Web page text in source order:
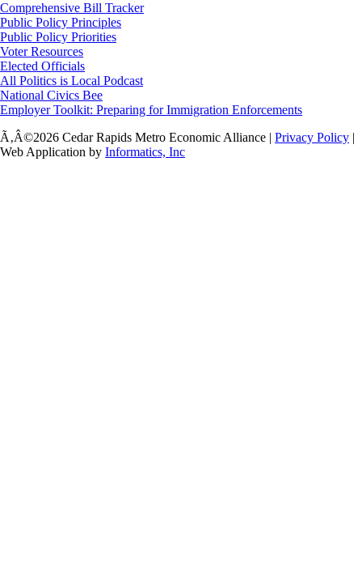
Comprehensive Bill Tracker
Public Policy Principles
Public Policy Priorities
Voter Resources
Elected Officials
All Politics is Local Podcast
National Civics Bee
Employer Toolkit: Preparing for Immigration Enforcements
Ã‚Â©2026 Cedar Rapids Metro Economic Alliance | Privacy Policy |
Web Application by Informatics, Inc